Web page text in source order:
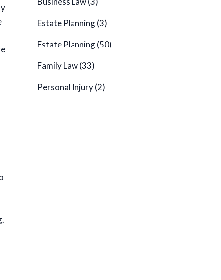
Estate Planning(3)
Estate Planning(50)
Family Law(33)
Personal Injury(2)